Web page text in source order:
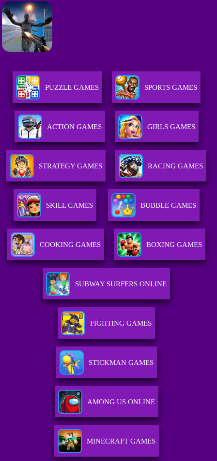
PUZZLE GAMES SPORTS GAMES
ACTION GAMES GIRLS GAMES
STRATEGY GAMES RACING GAMES
SKILL GAMES BUBBLE GAMES
COOKING GAMES BOXING GAMES
SUBWAY SURFERS ONLINE
FIGHTING GAMES
STICKMAN GAMES
AMONG US ONLINE
MINECRAFT GAMES